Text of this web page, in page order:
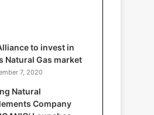
to invest in
Natural Gas market
7, 2020
Natural
Company